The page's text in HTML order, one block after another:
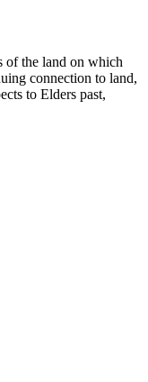
of the land on which
connection to land,
to Elders past,